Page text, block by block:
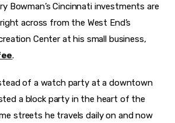
Bowman’s Cincinnati investments are
across from the West End’s
Center at his small business,
.
of a watch party at a downtown
a block party in the heart of the
streets he travels daily on and now